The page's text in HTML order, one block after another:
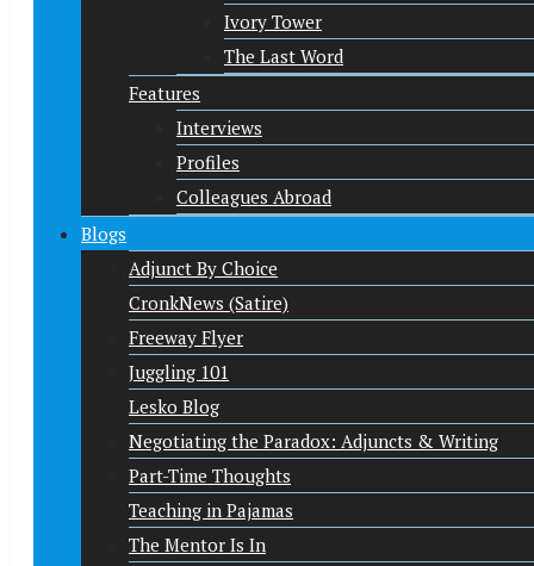
Ivory Tower
The Last Word
Features
Interviews
Profiles
Colleagues Abroad
Blogs
Adjunct By Choice
CronkNews (Satire)
Freeway Flyer
Juggling 101
Lesko Blog
Negotiating the Paradox: Adjuncts & Writing
Part-Time Thoughts
Teaching in Pajamas
The Mentor Is In